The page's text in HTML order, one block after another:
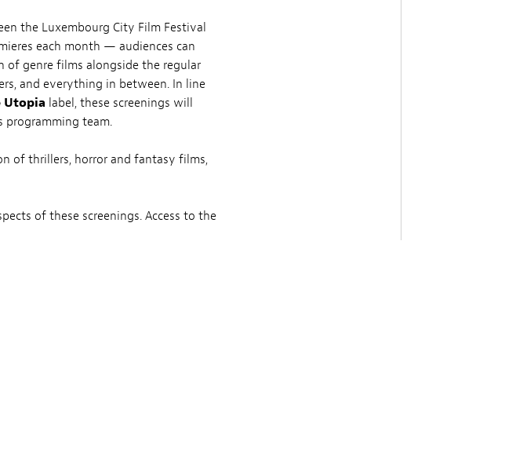
the Luxembourg City Film Festival
each month — audiences can
of genre films alongside the regular
and everything in between. In line
Utopia label, these screenings will
programming team.
of thrillers, horror and fantasy films,
of these screenings. Access to the